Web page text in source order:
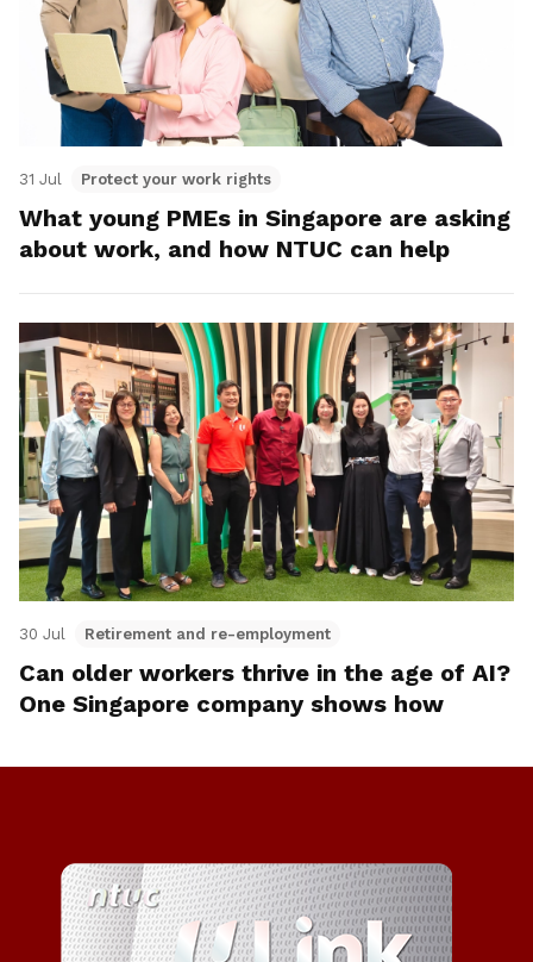
31 Jul Protect your work rights
What young PMEs in Singapore are asking
about work, and how NTUC can help
30 Jul Retirement and re-employment
Can older workers thrive in the age of AI?
One Singapore company shows how